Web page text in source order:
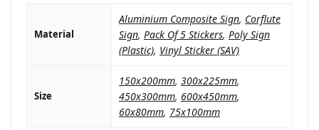
Material
Aluminium Composite Sign, Corflute
Sign, Pack Of 5 Stickers, Poly Sign
(Plastic), Vinyl Sticker (SAV)
Size
150x200mm, 300x225mm,
450x300mm, 600x450mm,
60x80mm, 75x100mm